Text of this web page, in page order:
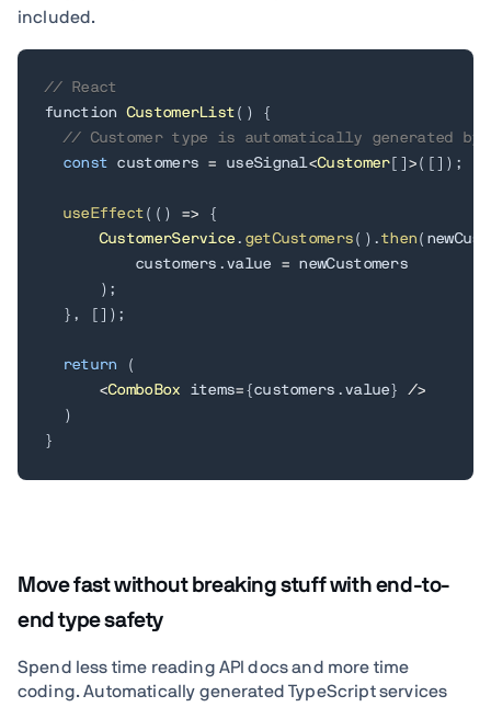
included.
// React
function CustomerList ( )
{
// Customer type is automatically generated
const customers = useSignal<Customer[ > ( ) ;
useEffect ( ( ) =>
{
CustomerService . getCustomers ( ) . then (
          customers
. value = newCustomers
) ;
} , ) ;
return
(
<ComboBox items= { customers . value } />
)
}
Move fast without breaking stuff with end-to-
end type safety
Spend less time reading API docs and more time
coding. Automatically generated TypeScript services